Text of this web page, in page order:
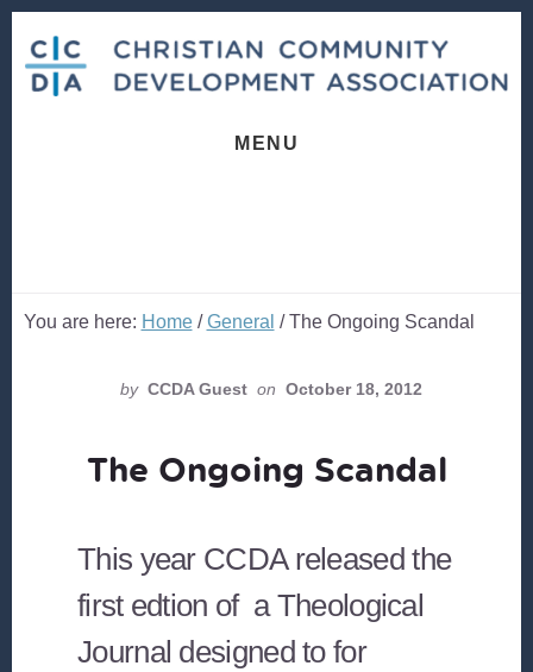
content
footer
MENU
You are here: Home / General /The Ongoing Scandal
by CCDA Guest on October 18, 2012
The Ongoing Scandal
This year CCDA released the
first edtion of a Theological
Journal designed to for